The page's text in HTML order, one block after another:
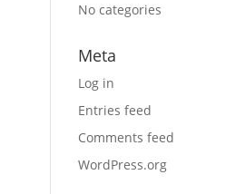
No categories
Meta
Log in
Entries feed
Comments feed
WordPress.org